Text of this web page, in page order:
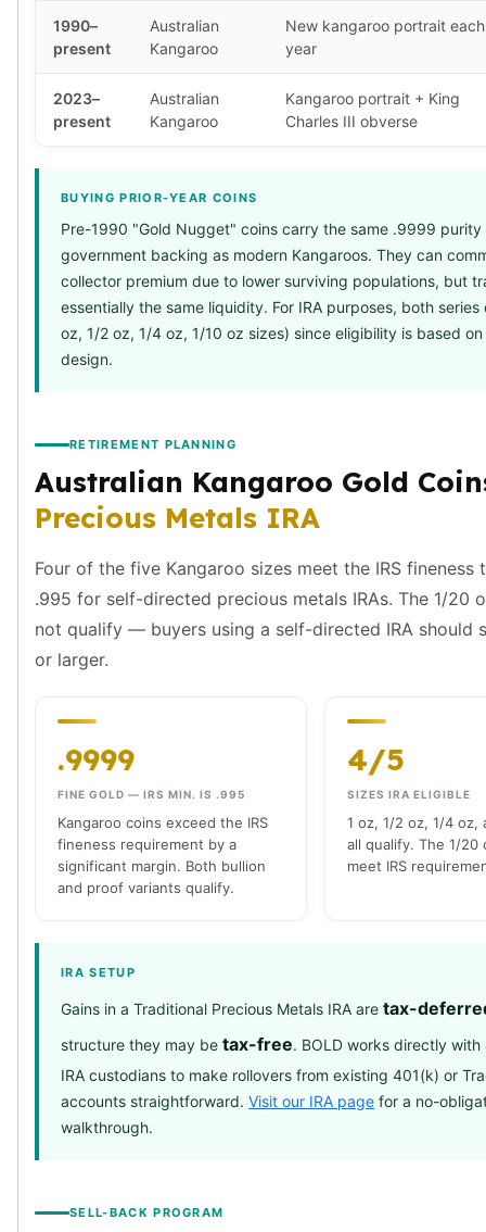
Diamond Rings
Gemstone Rings
Men's Rings
Moissanite Rings
Pearl Rings
Cubic Zirconia Rings
Eternity Rings
Baby Rings
Birthstone Earrings
Dangle Earrings
Diamond Earring
Moissanite Earrings
Stud Earrings
Jacket Earrings
Crystal Necklaces
Gemstone Necklaces
Locket Necklaces
Childrens Necklaces
Diamond Pendants
Pearl Pendants
Slide Pendants
Moissanite Pendants
Gemstone Pendants
Bangle Bracelets
Charm Bracelets
Bead Bracelets
Men's Bracelets
Pearl Bracelets
Box Chains
Figaro Chains
Herringbone Chains
Rolo Chains
Rope Chains
Snake Chains
1990–
present
Australian
Kangaroo
New kangaroo portrait each
year
2023–
present
Australian
Kangaroo
Kangaroo portrait + King
Charles III obverse
BUYING PRIOR-YEAR COINS
Pre-1990 "Gold Nugget" coins carry the same .9999 purity
government backing as modern Kangaroos. They can
collector premium due to lower surviving populations, but
essentially the same liquidity. For IRA purposes, both series
oz, 1/2 oz, 1/4 oz, 1/10 oz sizes) since eligibility is based
design.
RETIREMENT PLANNING
Australian Kangaroo Gold
Precious Metals IRA
Four of the five Kangaroo sizes meet the IRS fineness
.995 for self-directed precious metals IRAs. The 1/20
not qualify — buyers using a self-directed IRA should
or larger.
.9999
FINE GOLD — IRS MIN. IS .995
Kangaroo coins exceed the IRS
fineness requirement by a
significant margin. Both bullion
and proof variants qualify.
4/5
SIZES IRA ELIGIBLE
1 oz, 1/2 oz, 1/4 oz,
all qualify. The 1/20
meet IRS
IRA SETUP
Gains in a Traditional Precious Metals IRA are tax-
structure they may be tax-free. BOLD works directly
IRA custodians to make rollovers from existing 401(k) or
accounts straightforward. Visit our IRA page for a no-
walkthrough.
SELL-BACK PROGRAM